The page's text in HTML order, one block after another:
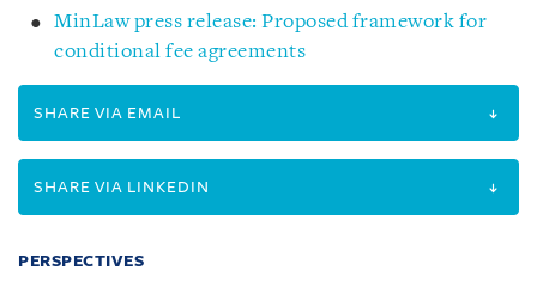
MinLaw press release: Proposed framework for
conditional fee agreements
SHARE VIA EMAIL
SHARE VIA LINKEDIN
PERSPECTIVES